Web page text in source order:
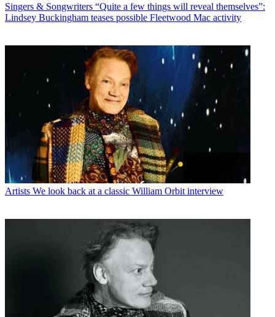
Singers & Songwriters “Quite a few things will reveal themselves”:
Lindsey Buckingham teases possible Fleetwood Mac activity
Artists We look back at a classic William Orbit interview